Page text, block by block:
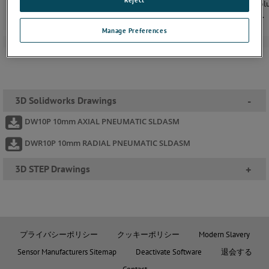
replacing the gaiter with a close tolerance gland. Despite the low
ﬂow the bearing is constantly purged, avoiding the build up of dust.
3D Solidworks Drawings -
DW10P 10mm AXIAL PNEUMATIC SLDASM
DWR10P 10mm RADIAL PNEUMATIC SLDASM
3D STEP Drawings +
プライバシーポリシー クッキーポリシー
Modern Slavery
Sensor Manufacturers Sitemap
Deactivate Software
退会する
Manage Preferences